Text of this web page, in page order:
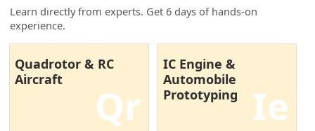
Learn directly from experts. Get 6 days of hands-on
experience.
Quadrotor & RC
Aircraft
Qr
IC Engine &
Automobile
Prototyping
Ie